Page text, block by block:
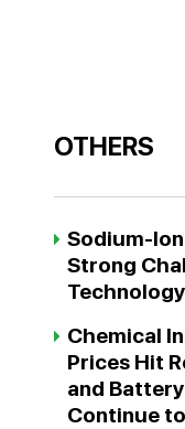
OTHERS
Sodium-
Strong
Technology
Chemical
Prices Hit
and
Continue